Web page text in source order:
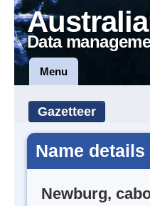
Data
Menu
Gazetteer
Name details
Newburg,